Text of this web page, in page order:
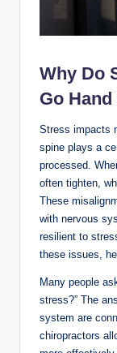
Why Do
Go
Stress impacts
spine plays a
processed.
often tighten,
These
with nervous
resilient to
these issues,
Many people
stress?” The
system are
chiropractors